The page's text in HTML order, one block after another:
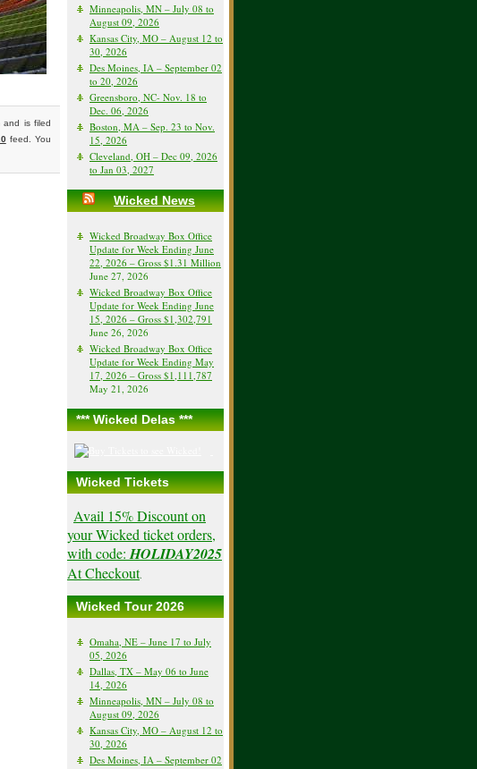
and is filed
feed. You
Minneapolis, MN – July 08 to
August 09, 2026
Kansas City, MO – August 12 to
30, 2026
Des Moines, IA – September 02
to 20, 2026
Greensboro, NC- Nov. 18 to
Dec. 06, 2026
Boston, MA – Sep. 23 to Nov.
15, 2026
Cleveland, OH – Dec 09, 2026
to Jan 03, 2027
Wicked News
Wicked Broadway Box Office
Update for Week Ending June
22, 2026 – Gross $1.31 Million
June 27, 2026
Wicked Broadway Box Office
Update for Week Ending June
15, 2026 – Gross $1,302,791
June 26, 2026
Wicked Broadway Box Office
Update for Week Ending May
17, 2026 – Gross $1,111,787
May 21, 2026
*** Wicked Delas ***
Wicked Tickets
Avail 15% Discount on
your Wicked ticket orders,
with code: HOLIDAY2025
At Checkout.
Wicked Tour 2026
Omaha, NE – June 17 to July
05, 2026
Dallas, TX – May 06 to June
14, 2026
Minneapolis, MN – July 08 to
August 09, 2026
Kansas City, MO – August 12 to
30, 2026
Des Moines, IA – September 02